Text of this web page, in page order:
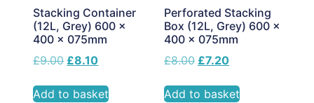
Stacking Container
(12L, Grey) 600 x
400 x 075mm
£9.00 £8.10
Add to basket
Perforated Stacking
Box (12L, Grey) 600 x
400 x 075mm
£8.00 £7.20
Add to basket